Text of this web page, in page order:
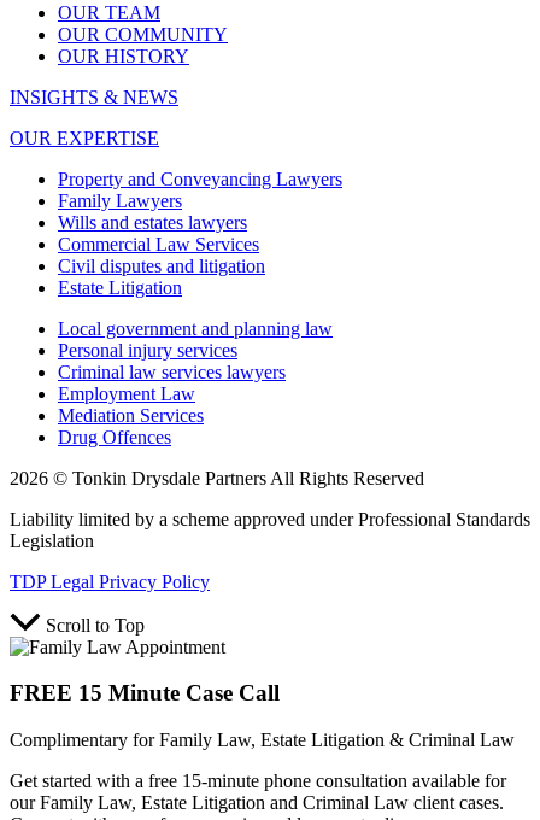
OUR TEAM
OUR COMMUNITY
OUR HISTORY
INSIGHTS & NEWS
OUR EXPERTISE
Property and Conveyancing Lawyers
Family Lawyers
Wills and estates lawyers
Commercial Law Services
Civil disputes and litigation
Estate Litigation
Local government and planning law
Personal injury services
Criminal law services lawyers
Employment Law
Mediation Services
Drug Offences
2026 © Tonkin Drysdale Partners All Rights Reserved
Liability limited by a scheme approved under Professional Standards
Legislation
TDP Legal Privacy Policy
Scroll to Top
FREE 15 Minute Case Call
Complimentary for Family Law, Estate Litigation & Criminal Law
Get started with a free 15-minute phone consultation available for
our Family Law, Estate Litigation and Criminal Law client cases.